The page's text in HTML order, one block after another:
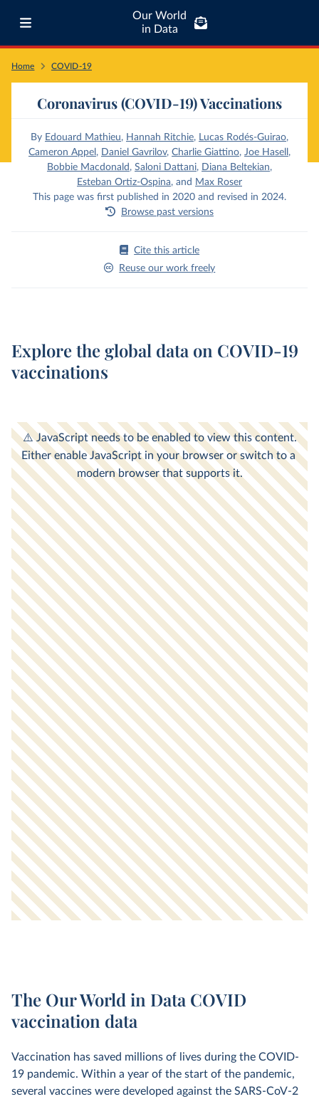
Our World
in Data
Home COVID-19
Coronavirus (COVID-19) Vaccinations
By Edouard Mathieu, Hannah Ritchie, Lucas Rodés-Guirao,
Cameron Appel , Daniel Gavrilov, Charlie Giattino, Joe Hasell ,
Bobbie Macdonald , Saloni Dattani, Diana Beltekian,
Esteban Ortiz-Ospina, and Max Roser
This page was first published in 2020 and revised in 2024.
Browse past versions
Cite this article
Reuse our work freely
Explore the global data on COVID-19
vaccinations
The Our World in Data COVID
vaccination data
Vaccination has saved millions of lives during the COVID-
19 pandemic. Within a year of the start of the pandemic,
several vaccines were developed against the SARS-CoV-2